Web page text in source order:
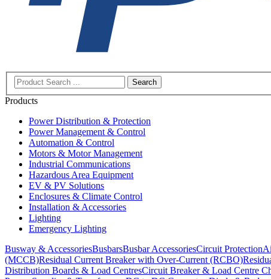
Search
Products
Power Distribution & Protection
Power Management & Control
Automation & Control
Motors & Motor Management
Industrial Communications
Hazardous Area Equipment
EV & PV Solutions
Enclosures & Climate Control
Installation & Accessories
Lighting
Emergency Lighting
Busway & AccessoriesBusbarsBusbar AccessoriesCircuit Protection
(MCCB)Residual Current Breaker with Over-Current (RCBO)
Distribution Boards & Load CentresCircuit Breaker & Load Centre